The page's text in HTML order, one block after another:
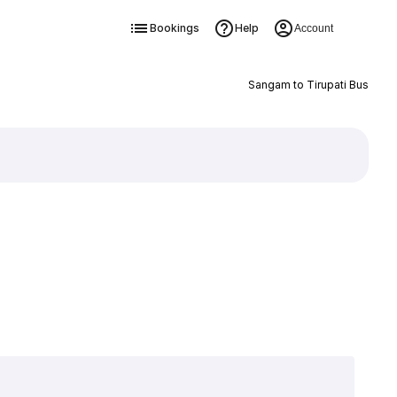
Bookings Help Account
Sangam to Tirupati Bus